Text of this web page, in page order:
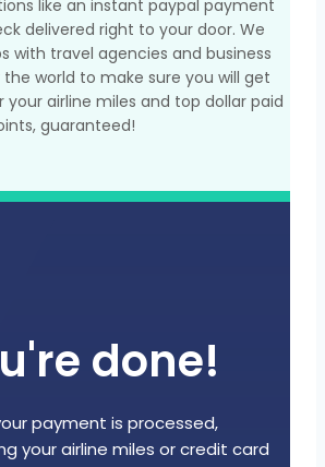
like an instant paypal payment
delivered right to your door. We
with travel agencies and business
world to make sure you will get
airline miles and top dollar paid
guaranteed!
done!
payment is processed,
your airline miles or credit card